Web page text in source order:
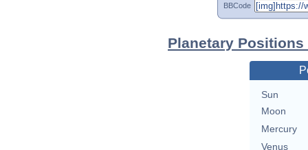
BBCode
Planetary
Sun
Moon
Mercury
Venus